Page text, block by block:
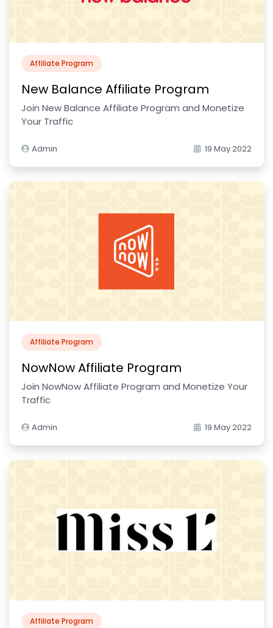
Affiliate Program
New Balance Affiliate Program
Join New Balance Affiliate Program and Monetize
Your Traffic
Admin 19 May 2022
Affiliate Program
NowNow Affiliate Program
Join NowNow Affiliate Program and Monetize Your
Traffic
Admin 19 May 2022
Affiliate Program